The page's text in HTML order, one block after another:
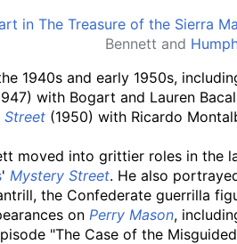
Bennett and
1940s and early 1950s,
with Bogart and Lauren
Street (1950) with Ricardo
moved into grittier roles in the
' Mystery Street. He also
the Confederate guerrilla
on Perry Mason,
"The Case of the